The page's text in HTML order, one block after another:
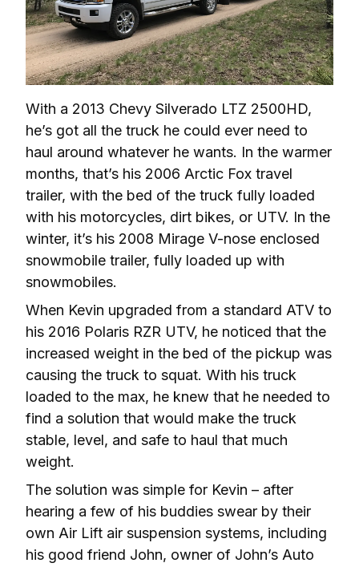
With a 2013 Chevy Silverado LTZ 2500HD,
he’s got all the truck he could ever need to
haul around whatever he wants. In the warmer
months, that’s his 2006 Arctic Fox travel
trailer, with the bed of the truck fully loaded
with his motorcycles, dirt bikes, or UTV. In the
winter, it’s his 2008 Mirage V-nose enclosed
snowmobile trailer, fully loaded up with
snowmobiles.
When Kevin upgraded from a standard ATV to
his 2016 Polaris RZR UTV, he noticed that the
increased weight in the bed of the pickup was
causing the truck to squat. With his truck
loaded to the max, he knew that he needed to
find a solution that would make the truck
stable, level, and safe to haul that much
weight.
The solution was simple for Kevin – after
hearing a few of his buddies swear by their
own Air Lift air suspension systems, including
his good friend John, owner of John’s Auto